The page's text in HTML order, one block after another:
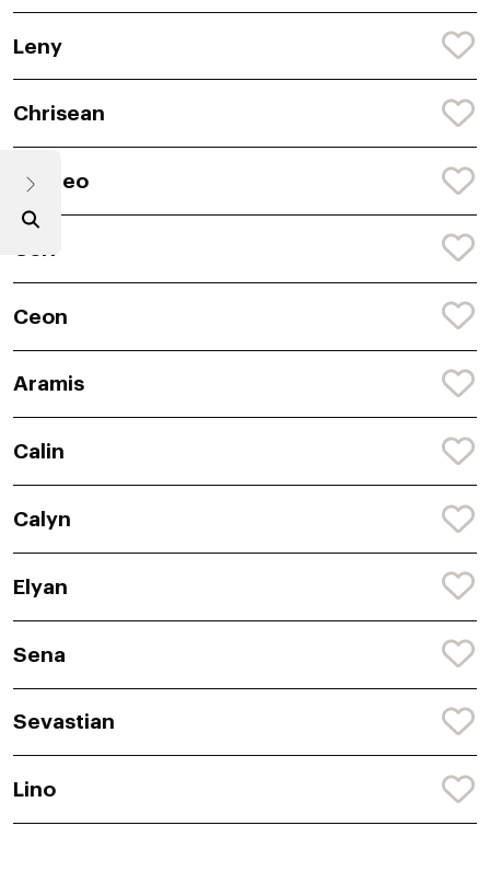
Leny
Chrisean
Aristeo
Cori
Ceon
Aramis
Calin
Calyn
Elyan
Sena
Sevastian
Lino